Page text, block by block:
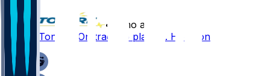
•
7 mo ago
Khyiris Tonga - On track to play vs. Houston